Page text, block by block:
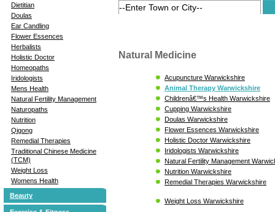
Dietitian
Doulas
Ear Candling
Flower Essences
Herbalists
Holistic Doctor
Homeopaths
Iridologists
Mens Health
Natural Fertility Management
Naturopaths
Nutrition
Qigong
Remedial Therapies
Traditional Chinese Medicine
(TCM)
Weight Loss
Womens Health
Beauty
Natural Medicine
Acupuncture Warwickshire
Animal Therapy Warwickshire
Childrenâ€™s Health Warwickshire
Cupping Warwickshire
Doulas Warwickshire
Flower Essences Warwickshire
Holistic Doctor Warwickshire
Iridologists Warwickshire
Natural Fertility Management
Nutrition Warwickshire
Remedial Therapies Warwickshire
Weight Loss Warwickshire